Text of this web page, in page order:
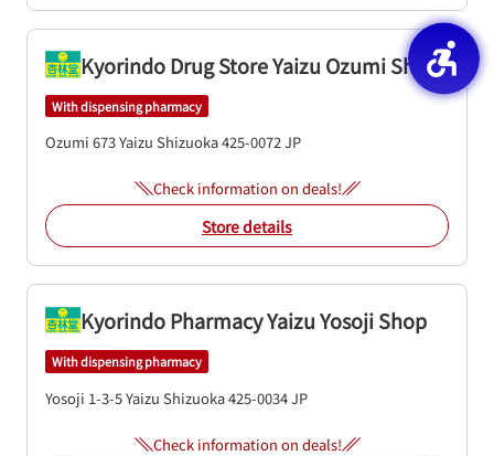
Kyorindo Drug Store Yaizu Ozumi Shop
With dispensing pharmacy
Ozumi 673Yaizu Shizuoka425-0072JP
Check information on deals!
Store details
Kyorindo Pharmacy Yaizu Yosoji Shop
With dispensing pharmacy
Yosoji 1-3-5Yaizu Shizuoka425-0034JP
Check information on deals!